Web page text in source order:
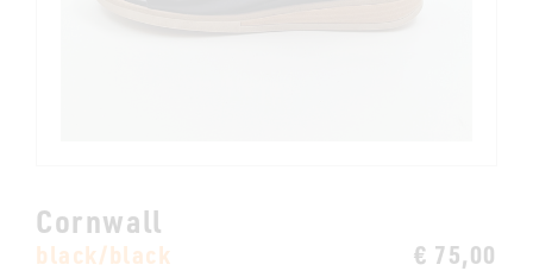
Cornwall
black/black € 75,00